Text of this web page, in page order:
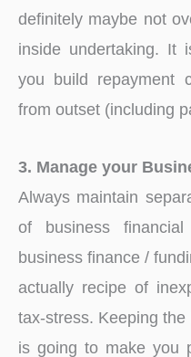
definitely maybe not
inside undertaking. It
you build repayment
from outset (including
3. Manage your
Always maintain
of business financial
business finance /
actually recipe of
tax-stress. Keeping the
is going to make you